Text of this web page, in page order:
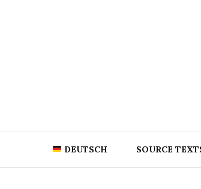
DEUTSCH SOURCE